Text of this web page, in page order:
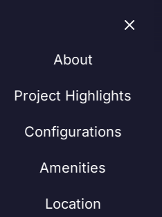
About
About
Project Highlights
Configurations
Amenities
Location